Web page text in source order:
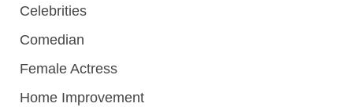
Celebrities
Comedian
Female Actress
Home Improvement